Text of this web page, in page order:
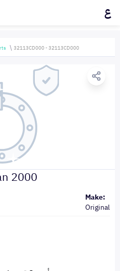
ع
32113CD000 - 32113CD000
2000
Make:
Original